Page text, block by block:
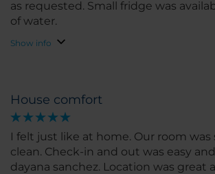
as requested. Small fridge was
of water.
Show info
House comfort
I felt just like at home. Our room was
clean. Check-in and out was easy
dayana sanchez. Location was great